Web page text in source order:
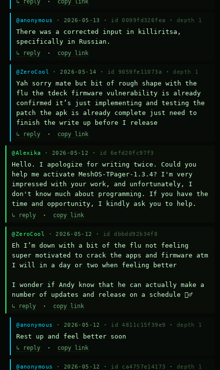
↳ reply · copy link
@anonymous · 2026-05-13 · id 0099fd326fea · depth 1
There was a corrected input in killiritsa,
specifically in Russian.
↳ reply · copy link
@ZeroCool · 2026-05-14 · id 9059fe11073a · depth 1
Yah sorry mate but bit of rough shape with the
flu the tdeck firmware vulnerability is already
confirmed it’s just implementing and testing the
patch the apk is already complete just need to
finish the write up before I release
↳ reply · copy link
@Alexika · 2026-05-12 · id 6efd20fc97f3
Hello. I apologize for writing twice. Could you
help me activate MeshOS-TPager-1.3.4? I'm very
impressed with your work, and unfortunately, I
don't know much about programming. If you have the
time and opportunity, I kindly ask you to help.
↳ reply · copy link
@ZeroCool · 2026-05-12 · id dbbdd92b34f8
Eh I’m down with a bit of the flu not feeling
super motivated to crack the apps and firmware atm
I will in a day or two when feeling better
I wonder if Andy know that he can actually make a
number of updates and release on a schedule 🤷‍♂️
↳ reply · copy link
@anonymous · 2026-05-12 · id 4811c15f39e9 · depth 1
Rest up and feel better soon
↳ reply · copy link
@anonymous · 2026-05-12 · id ca4757e14173 · depth 1